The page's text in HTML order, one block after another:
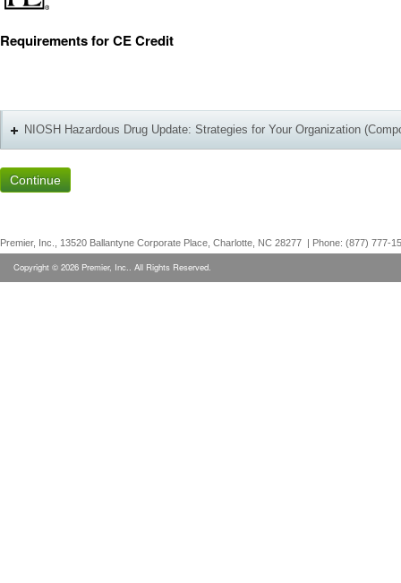
Requirements for CE Credit
NIOSH Hazardous Drug Update: Strategies for Your Organization
Premier, Inc., 13520 Ballantyne Corporate Place, Charlotte, NC 28277 | Phone: (877) 777-
Copyright © 2026 Premier, Inc.. All Rights Reserved.